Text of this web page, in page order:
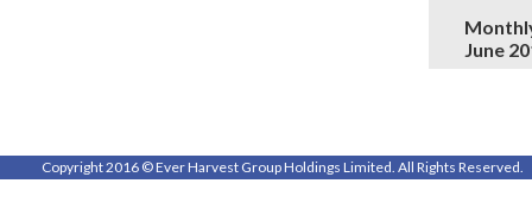
June
Copyright 2016 © Ever Harvest Group Holdings Limited. All Rights Reserved.